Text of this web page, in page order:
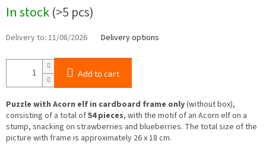
price:
In stock(>5 pcs)
Delivery to: 11/08/2026 Delivery options
Add to cart
Puzzle with Acorn elf in cardboard frame only(without box),
consisting of a total of54 pieces, with the motif of an Acorn elf on a
stump, snacking on strawberries and blueberries. The total size of the
picture with frame is approximately 26 x 18 cm.